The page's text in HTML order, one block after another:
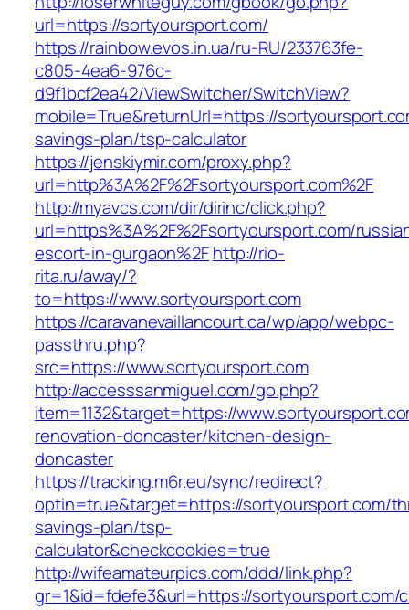
url=https://sortyoursport.com/
https://rainbow.evos.in.ua/ru-RU/233763fe-
c805-4ea6-976c-
d9f1bcf2ea42/ViewSwitcher/SwitchView?
mobile=True&returnUrl=https://
savings-plan/tsp-calculator
https://jenskiymir.com/proxy.php?
url=http%3A%2F%2Fsortyoursport.com%2F
http://myavcs.com/dir/dirinc/click.php?
url=https%3A%2F%2Fsortyoursport.com/
escort-in-gurgaon%2Fhttp://rio-
rita.ru/away/?
to=https://www.sortyoursport.com
https://caravanevaillancourt.ca/wp/app/webpc-
passthru.php?
src=https://www.sortyoursport.com
http://accesssanmiguel.com/go.php?
item=1132&target=https://
renovation-doncaster/kitchen-design-
doncaster
https://tracking.m6r.eu/sync/redirect?
optin=true&target=https://sortyoursport.com/
savings-plan/tsp-
calculator&checkcookies=true
http://wifeamateurpics.com/ddd/link.php?
gr=1&id=fdefe3&url=https://sortyoursport.com/